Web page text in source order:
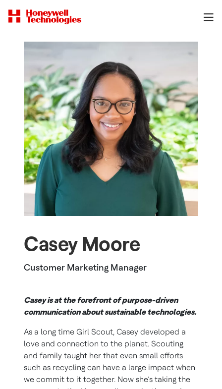
Casey Moore
Customer Marketing Manager
Casey is at the forefront of purpose-driven
communication about sustainable technologies.
As a long time Girl Scout, Casey developed a
love and connection to the planet. Scouting
and family taught her that even small efforts
such as recycling can have a large impact when
we commit to it together. Now she’s taking the